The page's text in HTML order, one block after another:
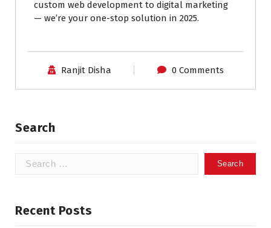
custom web development to digital marketing
— we’re your one-stop solution in 2025.
Ranjit Disha 0 Comments
Search
Recent Posts